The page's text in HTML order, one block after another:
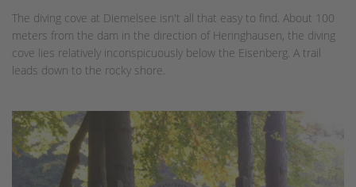
The diving cove at Diemelsee isn't all that easy to find. About 100
meters from the dam in the direction of Heringhausen, the diving
cove lies relatively inconspicuously below the Eisenberg. A trail
leads down to the rocky shore.